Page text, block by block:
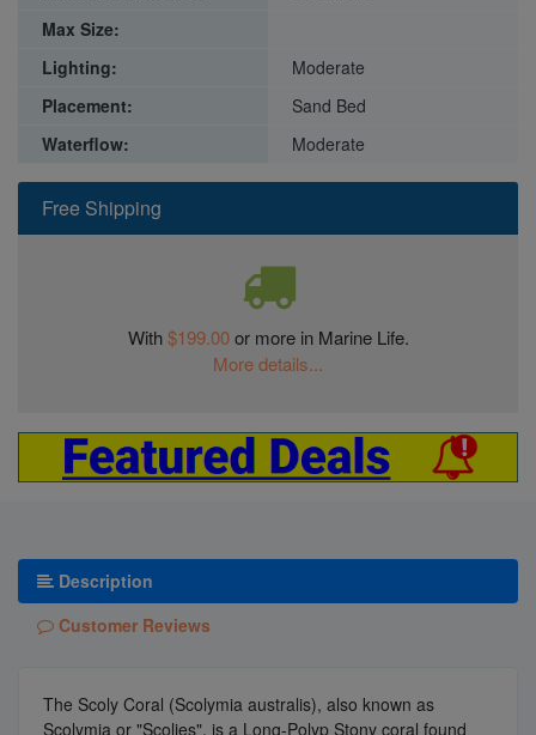
Free Shipping
With$199.00or more in Marine Life.
More details...
Max Size:
Lighting:
Moderate
Placement:
Sand Bed
Waterflow:
Moderate
Description
Customer Reviews
The Scoly Coral (Scolymia australis), also known as
Scolymia or "Scolies", is a Long-Polyp Stony coral found